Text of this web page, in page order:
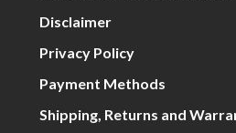
Disclaimer
Privacy Policy
Payment Methods
Shipping, Returns and